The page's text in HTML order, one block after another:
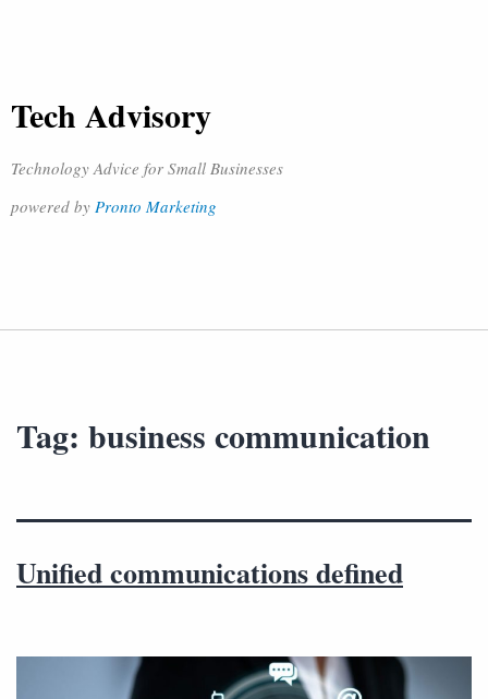
Tech Advisory
Technology Advice for Small Businesses
powered by Pronto Marketing
Tag: business communication
Unified communications defined